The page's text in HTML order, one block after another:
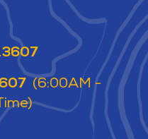
(6:00AM -